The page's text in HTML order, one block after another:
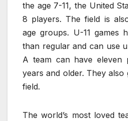
the age 7-11, the United
8 players. The field is
age groups. U-11 games
than regular and can use
A team can have eleven
years and older. They
field.
The world’s most loved